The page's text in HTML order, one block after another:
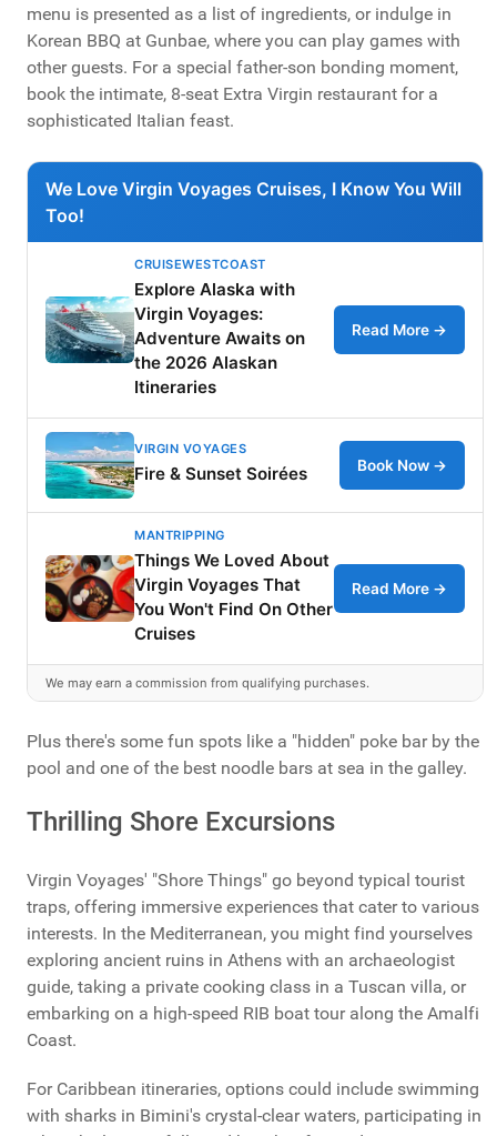
menu is presented as a list of ingredients, or indulge in
Korean BBQ at Gunbae, where you can play games with
other guests. For a special father-son bonding moment,
book the intimate, 8-seat Extra Virgin restaurant for a
sophisticated Italian feast.
We Love Virgin Voyages Cruises, I Know You Will
Too!
CRUISEWESTCOAST
Explore Alaska with
Virgin Voyages:
Adventure Awaits on
the 2026 Alaskan
Itineraries
Read More →
VIRGIN VOYAGES
Fire & Sunset Soirées Book Now →
MANTRIPPING
Things We Loved About
Virgin Voyages That
You Won't Find On Other
Cruises
Read More →
We may earn a commission from qualifying purchases.
Plus there's some fun spots like a "hidden" poke bar by the
pool and one of the best noodle bars at sea in the galley.
Thrilling Shore Excursions
Virgin Voyages' "Shore Things" go beyond typical tourist
traps, offering immersive experiences that cater to various
interests. In the Mediterranean, you might find yourselves
exploring ancient ruins in Athens with an archaeologist
guide, taking a private cooking class in a Tuscan villa, or
embarking on a high-speed RIB boat tour along the Amalfi
Coast.
For Caribbean itineraries, options could include swimming
with sharks in Bimini's crystal-clear waters, participating in